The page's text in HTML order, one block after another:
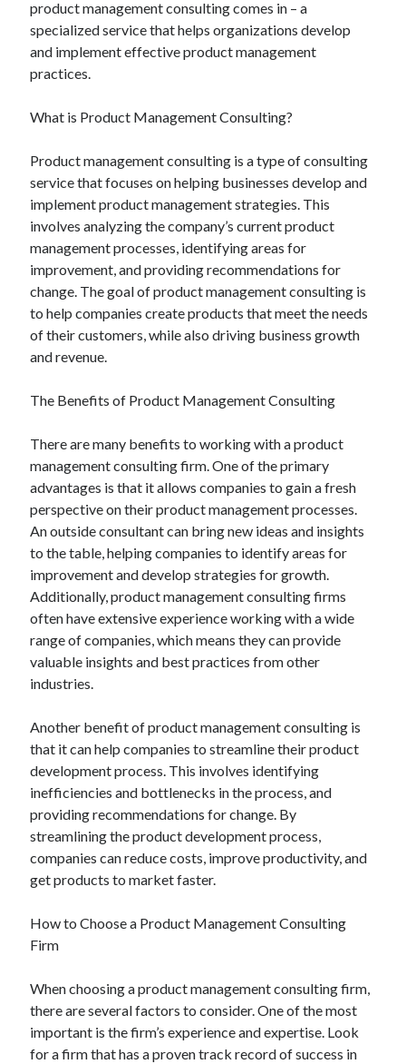
product management consulting comes in – a
specialized service that helps organizations develop
and implement effective product management
practices.
What is Product Management Consulting?
Product management consulting is a type of consulting
service that focuses on helping businesses develop and
implement product management strategies. This
involves analyzing the company’s current product
management processes, identifying areas for
improvement, and providing recommendations for
change. The goal of product management consulting is
to help companies create products that meet the needs
of their customers, while also driving business growth
and revenue.
The Benefits of Product Management Consulting
There are many benefits to working with a product
management consulting firm. One of the primary
advantages is that it allows companies to gain a fresh
perspective on their product management processes.
An outside consultant can bring new ideas and insights
to the table, helping companies to identify areas for
improvement and develop strategies for growth.
Additionally, product management consulting firms
often have extensive experience working with a wide
range of companies, which means they can provide
valuable insights and best practices from other
industries.
Another benefit of product management consulting is
that it can help companies to streamline their product
development process. This involves identifying
inefficiencies and bottlenecks in the process, and
providing recommendations for change. By
streamlining the product development process,
companies can reduce costs, improve productivity, and
get products to market faster.
How to Choose a Product Management Consulting
Firm
When choosing a product management consulting firm,
there are several factors to consider. One of the most
important is the firm’s experience and expertise. Look
for a firm that has a proven track record of success in